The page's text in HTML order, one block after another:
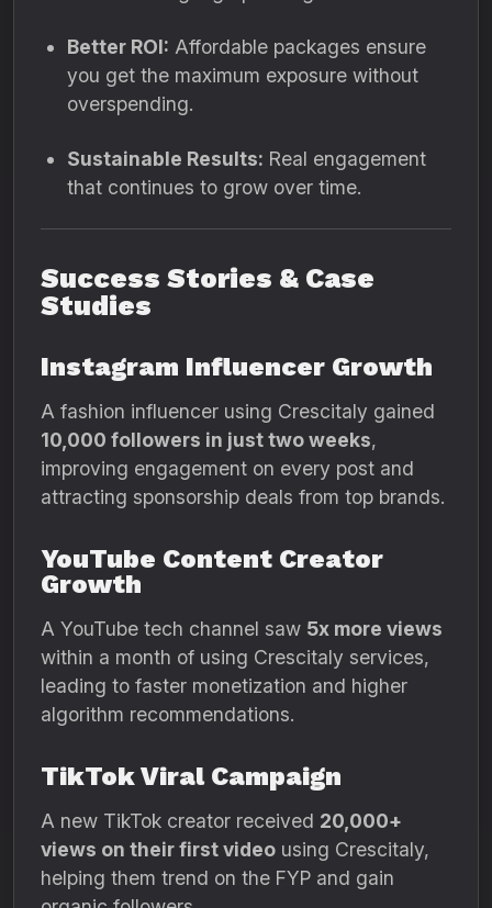
Better ROI: Affordable packages ensure
you get the maximum exposure without
overspending.
Sustainable Results: Real engagement
that continues to grow over time.
Success Stories & Case
Studies
Instagram Influencer Growth
A fashion influencer using Crescitaly gained
10,000 followers in just two weeks,
improving engagement on every post and
attracting sponsorship deals from top brands.
YouTube Content Creator
Growth
A YouTube tech channel saw 5x more views
within a month of using Crescitaly services,
leading to faster monetization and higher
algorithm recommendations.
TikTok Viral Campaign
A new TikTok creator received 20,000+
views on their first video using Crescitaly,
helping them trend on the FYP and gain